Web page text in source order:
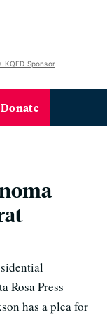
KQED Sponsor
Donate
Rosa Press
has a plea for